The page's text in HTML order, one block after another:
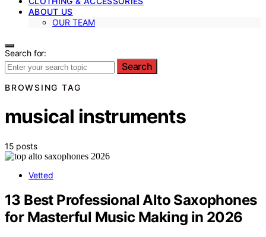
ABOUT US
OUR TEAM
Search for:
Search
BROWSING TAG
musical instruments
15 posts
Vetted
13 Best Professional Alto Saxophones
for Masterful Music Making in 2026